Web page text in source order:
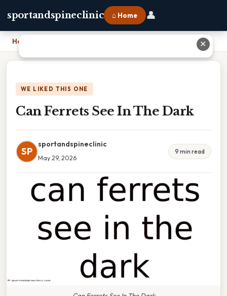
sportandspineclinic ⌂ Home 👤
Home
WE LIKED THIS ONE
Can Ferrets See In The Dark
SP
sportandspineclinic
May 29, 2026
9 min read
✕